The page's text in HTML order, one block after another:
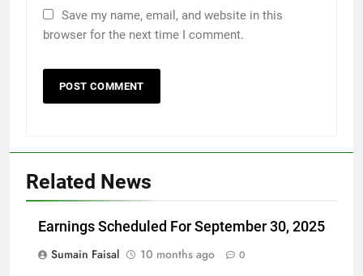
Save my name, email, and website in this
browser for the next time I comment.
Related News
Earnings Scheduled For September 30, 2025
Sumain Faisal
10 months ago 0